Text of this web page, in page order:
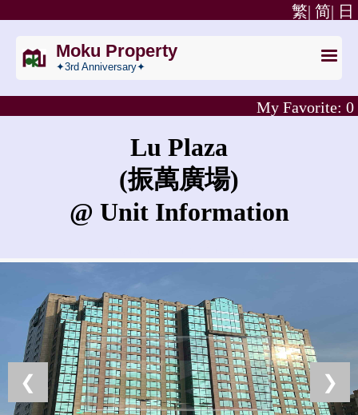
日
简|
繁|
Moku Property
✦3rd Anniversary✦
My Favorite: 0
Lu Plaza
(振萬廣場)
@ Unit Information
❮ ❯